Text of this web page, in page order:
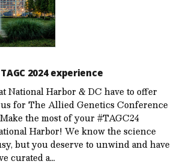
2024 experience
National Harbor & DC have to offer
for The Allied Genetics Conference
the most of your #TAGC24
Harbor! We know the science
but you deserve to unwind and have
curated a…